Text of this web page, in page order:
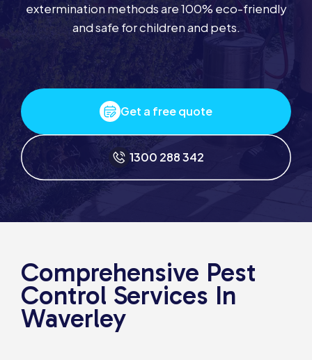
extermination methods are 100% eco-friendly
and safe for children and pets.
Get a free quote
1300 288 342
Comprehensive Pest
Control Services In
Waverley